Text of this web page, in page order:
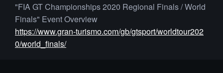
"FIA GT Championships 2020 Regional Finals / World
Finals" Event Overview
https://www.gran-turismo.com/gb/gtsport/worldtour202
0/world_finals/